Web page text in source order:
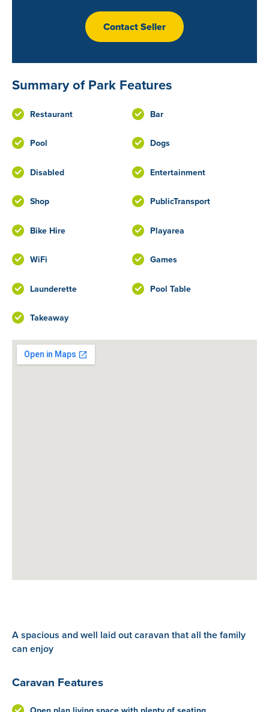
Contact Seller
Summary of Park Features
Restaurant Bar
Pool Dogs
Disabled Entertainment
Shop PublicTransport
Bike Hire Playarea
WiFi Games
Launderette Pool Table
Takeaway
A spacious and well laid out caravan that all the family
can enjoy
Caravan Features